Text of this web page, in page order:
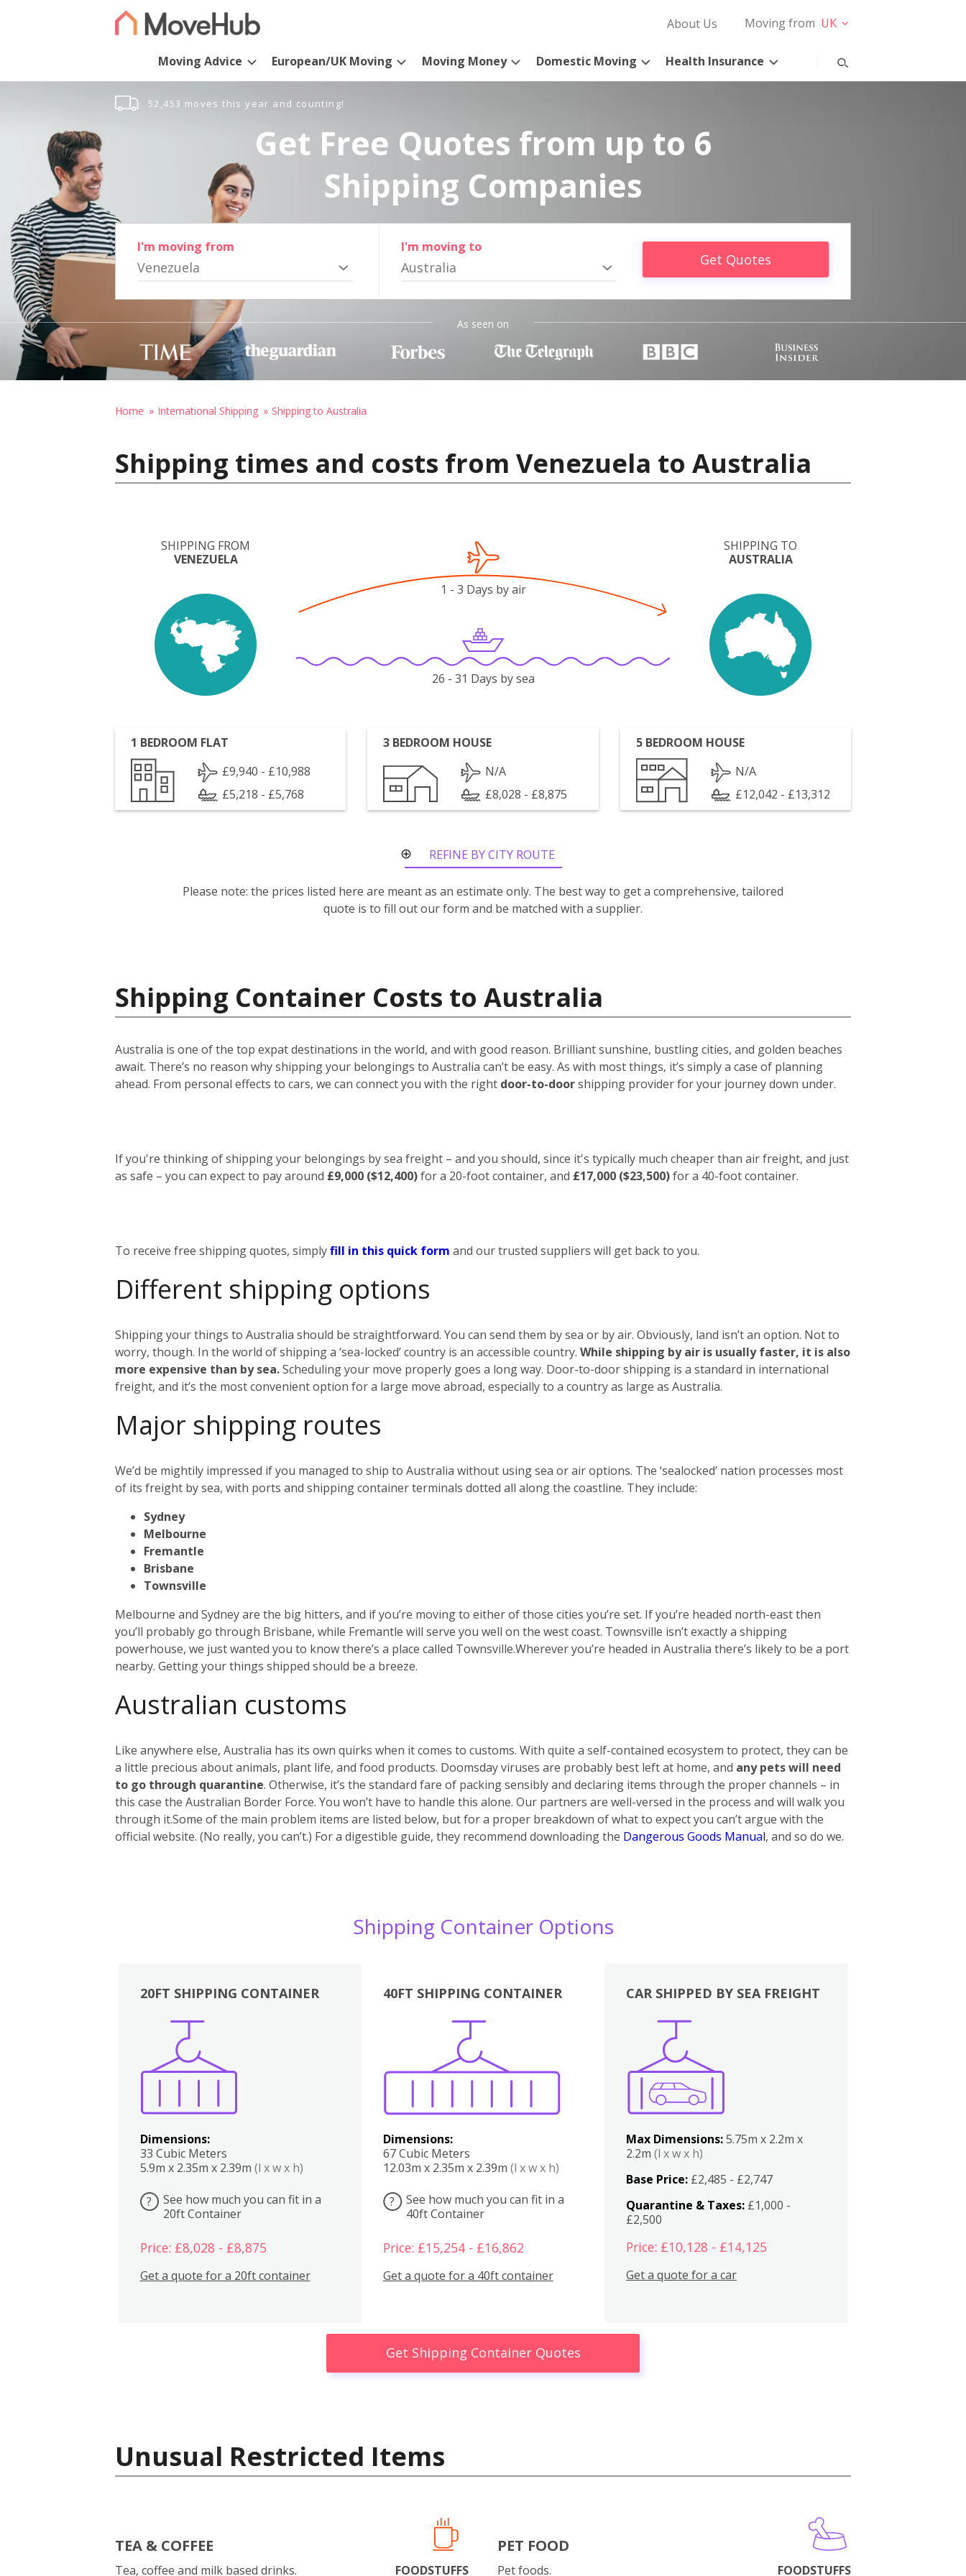
About Us Moving from UK
Moving Advice European/UK Moving Moving Money Domestic Moving Health Insurance
52,453 moves this year and counting!
Get Free Quotes from up to 6
Shipping Companies
I'm moving from
Venezuela
I'm moving to
Australia Get Quotes
As seen on
Home International Shipping Shipping to Australia
Shipping times and costs from Venezuela to Australia
SHIPPING FROM
VENEZUELA
SHIPPING TO
AUSTRALIA
1 - 3 Days by air
26 - 31 Days by sea
1 BEDROOM FLAT
£9,940 - £10,988
£5,218 - £5,768
3 BEDROOM HOUSE
N/A
£8,028 - £8,875
5 BEDROOM HOUSE
N/A
£12,042 - £13,312
REFINE BY CITY ROUTE
Please note: the prices listed here are meant as an estimate only. The best way to get a comprehensive, tailored
quote is to fill out our form and be matched with a supplier.
Shipping Container Costs to Australia
Australia is one of the top expat destinations in the world, and with good reason. Brilliant sunshine, bustling cities, and golden beaches
await. There’s no reason why shipping your belongings to Australia can’t be easy. As with most things, it’s simply a case of planning
ahead. From personal effects to cars, we can connect you with the right door-to-doorshipping provider for your journey down under.
If you're thinking of shipping your belongings by sea freight – and you should, since it's typically much cheaper than air freight, and just
as safe – you can expect to pay around £9,000 ($12,400)for a 20-foot container, and £17,000 ($23,500)for a 40-foot container.
To receive free shipping quotes, simplyfill in this quick form and our trusted suppliers will get back to you.
Different shipping options
Shipping your things to Australia should be straightforward. You can send them by sea or by air. Obviously, land isn’t an option. Not to
worry, though. In the world of shipping a ‘sea-locked’ country is an accessible country. While shipping by air is usually faster, it is also
more expensive than by sea.Scheduling your move properly goes a long way. Door-to-door shipping is a standard in international
freight, and it’s the most convenient option for a large move abroad, especially to a country as large as Australia.
Major shipping routes
We’d be mightily impressed if you managed to ship to Australia without using sea or air options. The ‘sealocked’ nation processes most
of its freight by sea, with ports and shipping container terminals dotted all along the coastline. They include:
Sydney
Melbourne
Fremantle
Brisbane
Townsville
Melbourne and Sydney are the big hitters, and if you’re moving to either of those cities you’re set. If you’re headed north-east then
you’ll probably go through Brisbane, while Fremantle will serve you well on the west coast. Townsville isn’t exactly a shipping
powerhouse, we just wanted you to know there’s a place called Townsville.Wherever you’re headed in Australia there’s likely to be a port
nearby. Getting your things shipped should be a breeze.
Australian customs
Like anywhere else, Australia has its own quirks when it comes to customs. With quite a self-contained ecosystem to protect, they can be
a little precious about animals, plant life, and food products. Doomsday viruses are probably best left at home, and any pets will need
to go through quarantine. Otherwise, it’s the standard fare of packing sensibly and declaring items through the proper channels – in
this case the Australian Border Force. You won’t have to handle this alone. Our partners are well-versed in the process and will walk you
through it.Some of the main problem items are listed below, but for a proper breakdown of what to expect you can’t argue with the
official website. (No really, you can’t.) For a digestible guide, they recommend downloading the Dangerous Goods Manual, and so do we.
Shipping Container Options
20FT SHIPPING CONTAINER
Dimensions:
33 Cubic Meters
5.9m x 2.35m x 2.39m (l x w x h)
?
See how much you can fit in a
20ft Container
Price: £8,028 - £8,875
Get a quote for a 20ft container
40FT SHIPPING CONTAINER
Dimensions:
67 Cubic Meters
12.03m x 2.35m x 2.39m (l x w x h)
?
See how much you can fit in a
40ft Container
Price: £15,254 - £16,862
Get a quote for a 40ft container
Boxes
CAR SHIPPED BY SEA FREIGHT
Max Dimensions:5.75m x 2.2m x
2.2m(l x w x h)
Base Price: £2,485 - £2,747
Quarantine & Taxes: £1,000 -
£2,500
Price: £10,128 - £14,125
Get a quote for a car
Get Shipping Container Quotes
Unusual Restricted Items
TEA & COFFEE
Tea, coffee and milk based drinks. FOODSTUFFS
PET FOOD
Pet foods. FOODSTUFFS